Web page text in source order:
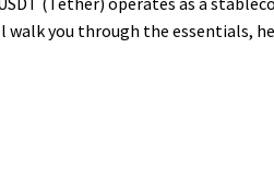
you through the essentials,